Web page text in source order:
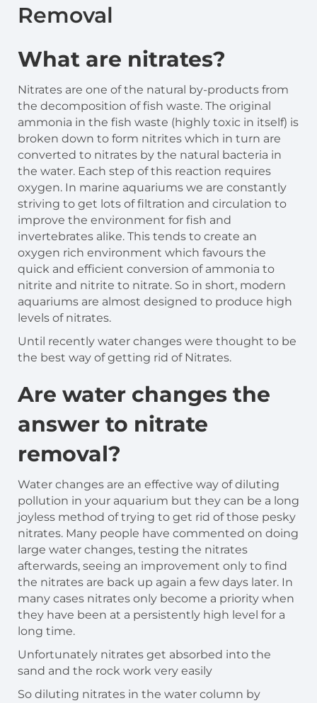
Removal
What are nitrates?
Nitrates are one of the natural by-products from
the decomposition of fish waste. The original
ammonia in the fish waste (highly toxic in itself) is
broken down to form nitrites which in turn are
converted to nitrates by the natural bacteria in
the water. Each step of this reaction requires
oxygen. In marine aquariums we are constantly
striving to get lots of filtration and circulation to
improve the environment for fish and
invertebrates alike. This tends to create an
oxygen rich environment which favours the
quick and efficient conversion of ammonia to
nitrite and nitrite to nitrate. So in short, modern
aquariums are almost designed to produce high
levels of nitrates.
Until recently water changes were thought to be
the best way of getting rid of Nitrates.
Are water changes the
answer to nitrate
removal?
Water changes are an effective way of diluting
pollution in your aquarium but they can be a long
joyless method of trying to get rid of those pesky
nitrates. Many people have commented on doing
large water changes, testing the nitrates
afterwards, seeing an improvement only to find
the nitrates are back up again a few days later. In
many cases nitrates only become a priority when
they have been at a persistently high level for a
long time.
Unfortunately nitrates get absorbed into the
sand and the rock work very easily
So diluting nitrates in the water column by